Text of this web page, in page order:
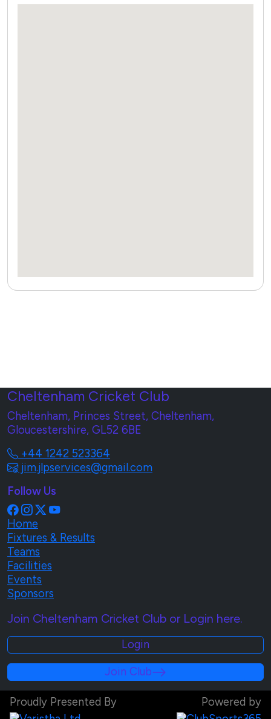
Cheltenham Cricket Club
Cheltenham, Princes Street, Cheltenham,
Gloucestershire, GL52 6BE
+44 1242 523364
jim.jlpservices@gmail.com
Follow Us
Home
Fixtures & Results
Teams
Facilities
Events
Sponsors
Join Cheltenham Cricket Club or Login here.
Login
Join Club
Proudly Presented By Powered by